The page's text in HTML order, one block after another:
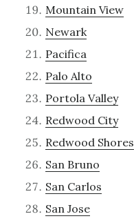
Mountain View
Newark
Pacifica
Palo Alto
Portola Valley
Redwood City
Redwood Shores
San Bruno
San Carlos
San Jose